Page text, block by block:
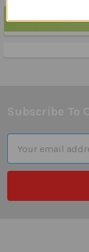
Sidebar
POPULAR
Address